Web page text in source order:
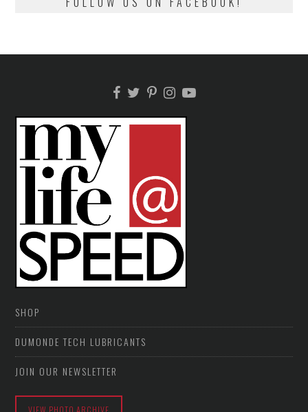
SHOP
DUMONDE TECH LUBRICANTS
JOIN OUR NEWSLETTER